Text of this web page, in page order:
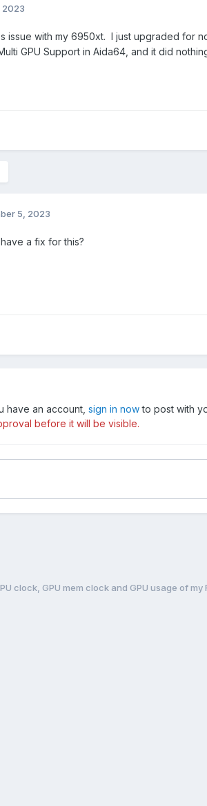
2023
issue with my 6950xt. I just upgraded for
GPU Support in Aida64, and it did
5, 2023
a fix for this?
have an account, sign in nowto post with
before it will be visible.
clock, GPU mem clock and GPU usage of my